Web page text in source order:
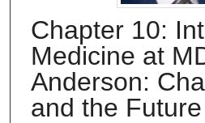
Chapter 10:
Medicine at
Anderson:
and the Future